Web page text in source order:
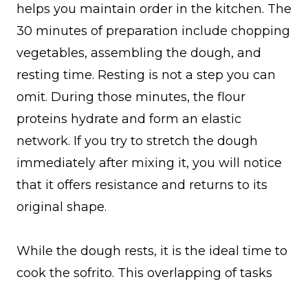
helps you maintain order in the kitchen. The
30 minutes of preparation include chopping
vegetables, assembling the dough, and
resting time. Resting is not a step you can
omit. During those minutes, the flour
proteins hydrate and form an elastic
network. If you try to stretch the dough
immediately after mixing it, you will notice
that it offers resistance and returns to its
original shape.
While the dough rests, it is the ideal time to
cook the sofrito. This overlapping of tasks